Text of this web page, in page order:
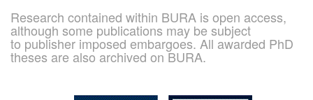
Research contained within BURA is open access,
although some publications may be subject
to publisher imposed embargoes. All awarded PhD
theses are also archived on BURA.